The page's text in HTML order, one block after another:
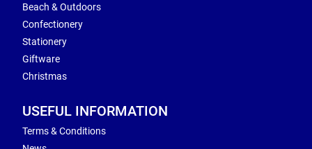
Beach & Outdoors
Confectionery
Stationery
Giftware
Christmas
USEFUL INFORMATION
Terms & Conditions